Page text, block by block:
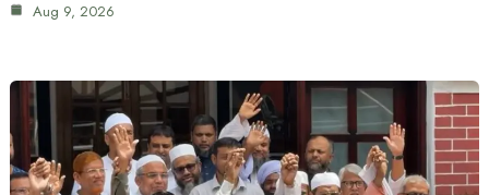
Aug 9, 2026